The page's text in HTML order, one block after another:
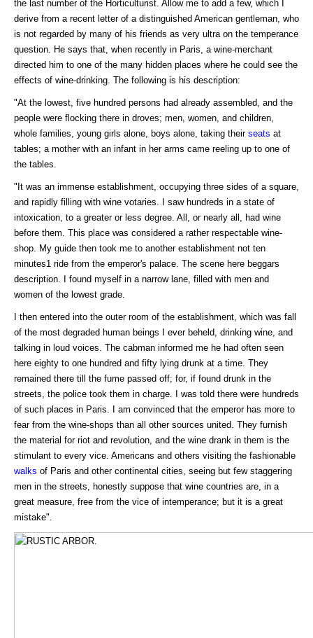
the last number of the Horticulturist. Allow me to add a few, which I
derive from a recent letter of a distinguished American gentleman, who
is not regarded by many of his friends as very ultra on the temperance
question. He says that, when recently in Paris, a wine-merchant
directed him to one of the many hidden places where he could see the
effects of wine-drinking. The following is his description:
"At the lowest, five hundred persons had already assembled, and the
people were flocking there in droves; men, women, and children,
whole families, young girls alone, boys alone, taking their seats at
tables; a mother with an infant in her arms came reeling up to one of
the tables.
"It was an immense establishment, occupying three sides of a square,
and rapidly filling with wine votaries. I saw hundreds in a state of
intoxication, to a greater or less degree. All, or nearly all, had wine
before them. This place was considered a rather respectable wine-
shop. My guide then took me to another establishment not ten
minutes1 ride from the emperor's palace. The scene here beggars
description. I found myself in a narrow lane, filled with men and
women of the lowest grade.
I then entered into the outer room of the establishment, which was fall
of the most degraded human beings I ever beheld, drinking wine, and
talking in loud voices. The cabman informed me he had often seen
here eighty to one hundred and fifty lying drunk at a time. They
remained there till the fume passed off; for, if found drunk in the
streets, the police took them in charge. I was told there were hundreds
of such places in Paris. I am convinced that the emperor has more to
fear from the wine-shops than all other sources united. They furnish
the material for riot and revolution, and the wine drank in them is the
stimulant to every vice. Americans and others visiting the fashionable
walks of Paris and other continental cities, seeing but few staggering
men in the streets, honestly suppose that wine countries are, in a
great measure, free from the vice of intemperance; but it is a great
mistake".